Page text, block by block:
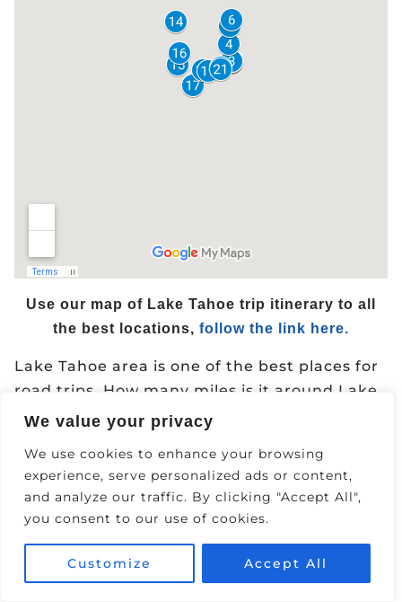
We value your privacy
We use cookies to enhance your browsing
experience, serve personalized ads or content,
and analyze our traffic. By clicking "Accept All",
you consent to our use of cookies.
Customize Accept All
Use our map of Lake Tahoe trip itinerary to all
the best locations, follow the link here.
Lake Tahoe area is one of the best places for
road trips. How many miles is it around Lake
Tahoe by car? Lake Tahoe is a
to drive around the full lake (not including
stops along the way).
Featured Lake Tahoe Road Trips-
Lake Tahoe to Truckee